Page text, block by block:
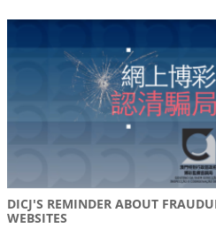
DICJ'S REMINDER ABOUT
WEBSITES